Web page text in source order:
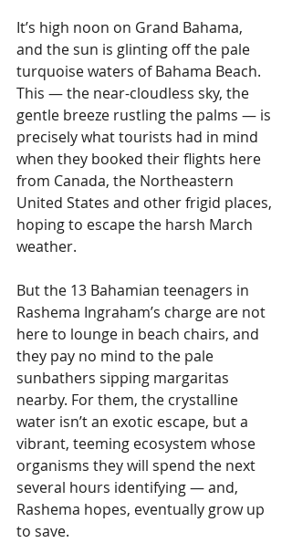
It’s high noon on Grand Bahama,
and the sun is glinting off the pale
turquoise waters of Bahama Beach.
This — the near-cloudless sky, the
gentle breeze rustling the palms — is
precisely what tourists had in mind
when they booked their flights here
from Canada, the Northeastern
United States and other frigid places,
hoping to escape the harsh March
weather.
But the 13 Bahamian teenagers in
Rashema Ingraham’s charge are not
here to lounge in beach chairs, and
they pay no mind to the pale
sunbathers sipping margaritas
nearby. For them, the crystalline
water isn’t an exotic escape, but a
vibrant, teeming ecosystem whose
organisms they will spend the next
several hours identifying — and,
Rashema hopes, eventually grow up
to save.